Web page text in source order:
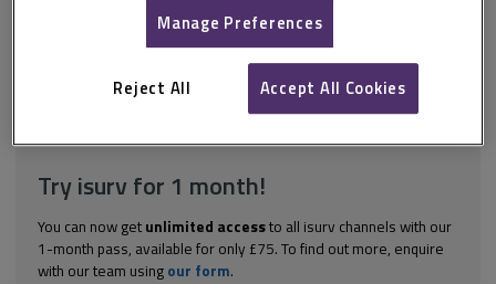
negotiating the claim. Fees for the design, administration, and so
on, of the works Even in the absence of a specific clause, where
generally be a valid claim...
hereto getfull accessto isurv,
Try isurv for 1 month!
You can now get unlimited accessto all isurv channels with our
1-month pass, available for only £75. To find out more, enquire
with our team using our form.
Manage Preferences
Reject All Accept All Cookies